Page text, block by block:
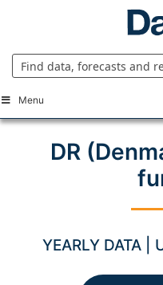
Menu
DR
YEARLY DATA |